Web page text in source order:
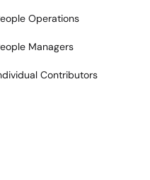
Operations
Managers
Contributors